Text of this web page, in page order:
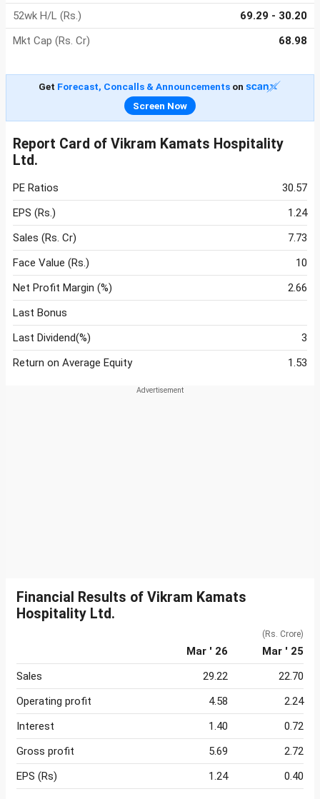
52wk H/L (Rs.)
69.29 - 30.20
Mkt Cap (Rs. Cr)
68.98
Get Forecast, Concalls & Announcementson
Screen Now
Report Card of Vikram Kamats Hospitality
Ltd.
PE Ratios
30.57
EPS (Rs.)
1.24
Sales (Rs. Cr)
7.73
Face Value (Rs.)
10
Net Profit Margin (%)
2.66
Last Bonus
Last Dividend(%)
3
Return on Average Equity
1.53
Financial Results of Vikram Kamats
Hospitality Ltd.
(Rs. Crore)
Mar ' 26
Mar ' 25
Sales
29.22
22.70
Operating profit
4.58
2.24
Interest
1.40
0.72
Gross profit
5.69
2.72
EPS (Rs)
1.24 0.40